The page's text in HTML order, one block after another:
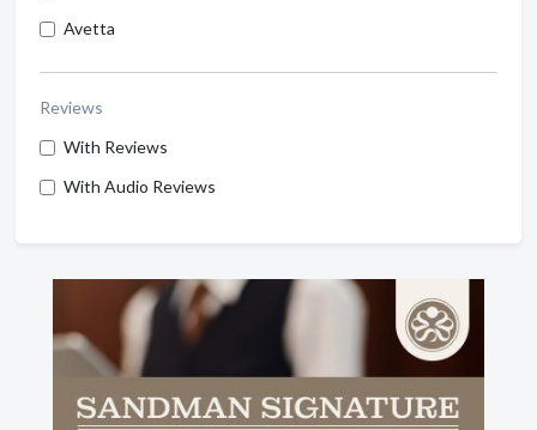
Avetta
Reviews
With Reviews
With Audio Reviews